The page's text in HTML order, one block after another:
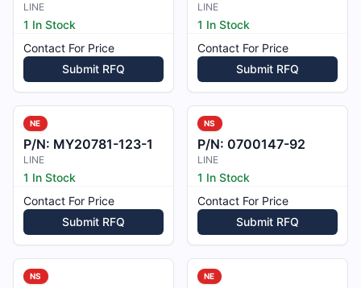
LINE
1 In Stock
Contact For Price
Submit RFQ
LINE
1 In Stock
Contact For Price
Submit RFQ
NE
P/N: MY20781-123-1
LINE
1 In Stock
Contact For Price
Submit RFQ
NS
P/N: 0700147-92
LINE
1 In Stock
Contact For Price
Submit RFQ
NS NE